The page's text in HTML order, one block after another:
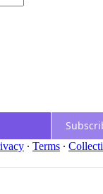
∙ Terms ∙